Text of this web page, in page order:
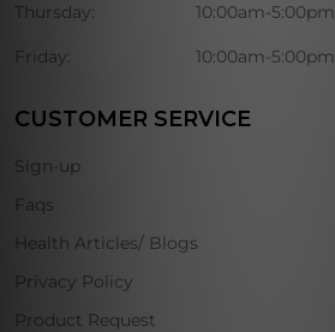
Thursday: 10:00am-5:00pm
Friday: 10:00am-5:00pm
CUSTOMER SERVICE
Sign-up
Faqs
Health Articles/ Blogs
Privacy Policy
Product Request